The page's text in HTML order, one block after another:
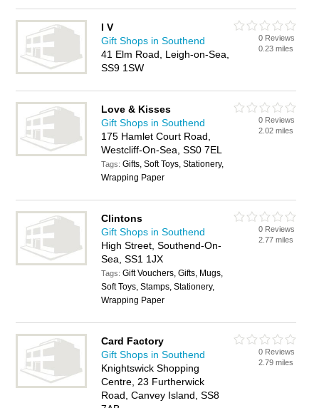
I V
Gift Shops in Southend
41 Elm Road, Leigh-on-Sea,
SS9 1SW
0 Reviews
0.23 miles
Love & Kisses
Gift Shops in Southend
175 Hamlet Court Road,
Westcliff-On-Sea, SS0 7EL
Tags:Gifts, Soft Toys, Stationery,
Wrapping Paper
0 Reviews
2.02 miles
Clintons
Gift Shops in Southend
High Street, Southend-On-
Sea, SS1 1JX
Tags:Gift Vouchers, Gifts, Mugs,
Soft Toys, Stamps, Stationery,
Wrapping Paper
0 Reviews
2.77 miles
Card Factory
Gift Shops in Southend
Knightswick Shopping
Centre, 23 Furtherwick
Road, Canvey Island, SS8
0 Reviews
2.79 miles